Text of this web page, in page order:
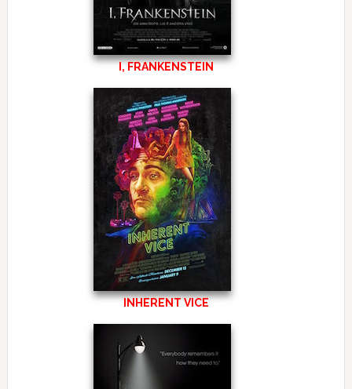
I, FRANKENSTEIN
INHERENT VICE